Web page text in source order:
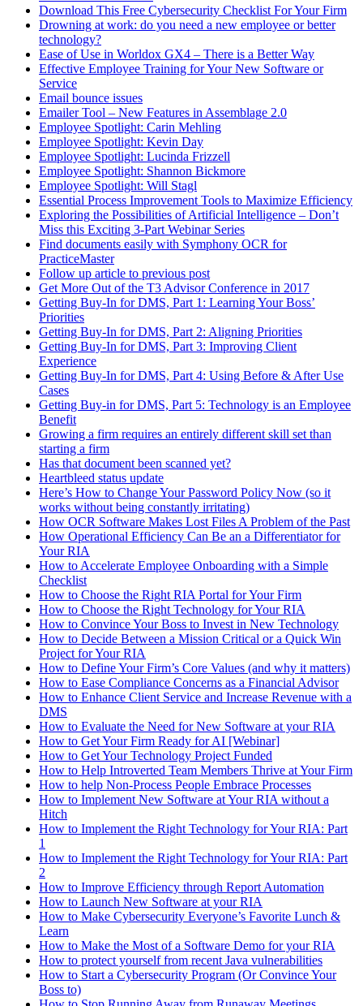
Download This Free Cybersecurity Checklist For Your Firm
Drowning at work: do you need a new employee or better
technology?
Ease of Use in Worldox GX4 – There is a Better Way
Effective Employee Training for Your New Software or
Service
Email bounce issues
Emailer Tool – New Features in Assemblage 2.0
Employee Spotlight: Carin Mehling
Employee Spotlight: Kevin Day
Employee Spotlight: Lucinda Frizzell
Employee Spotlight: Shannon Bickmore
Employee Spotlight: Will Stagl
Essential Process Improvement Tools to Maximize Efficiency
Exploring the Possibilities of Artificial Intelligence – Don’t
Miss this Exciting 3-Part Webinar Series
Find documents easily with Symphony OCR for
PracticeMaster
Follow up article to previous post
Get More Out of the T3 Advisor Conference in 2017
Getting Buy-In for DMS, Part 1: Learning Your Boss’
Priorities
Getting Buy-In for DMS, Part 2: Aligning Priorities
Getting Buy-In for DMS, Part 3: Improving Client
Experience
Getting Buy-In for DMS, Part 4: Using Before & After Use
Cases
Getting Buy-in for DMS, Part 5: Technology is an Employee
Benefit
Growing a firm requires an entirely different skill set than
starting a firm
Has that document been scanned yet?
Heartbleed status update
Here’s How to Change Your Password Policy Now (so it
works without being constantly irritating)
How OCR Software Makes Lost Files A Problem of the Past
How Operational Efficiency Can Be an a Differentiator for
Your RIA
How to Accelerate Employee Onboarding with a Simple
Checklist
How to Choose the Right RIA Portal for Your Firm
How to Choose the Right Technology for Your RIA
How to Convince Your Boss to Invest in New Technology
How to Decide Between a Mission Critical or a Quick Win
Project for Your RIA
How to Define Your Firm’s Core Values (and why it matters)
How to Ease Compliance Concerns as a Financial Advisor
How to Enhance Client Service and Increase Revenue with a
DMS
How to Evaluate the Need for New Software at your RIA
How to Get Your Firm Ready for AI [Webinar]
How to Get Your Technology Project Funded
How to Help Introverted Team Members Thrive at Your Firm
How to help Non-Process People Embrace Processes
How to Implement New Software at Your RIA without a
Hitch
How to Implement the Right Technology for Your RIA: Part
1
How to Implement the Right Technology for Your RIA: Part
2
How to Improve Efficiency through Report Automation
How to Launch New Software at your RIA
How to Make Cybersecurity Everyone’s Favorite Lunch &
Learn
How to Make the Most of a Software Demo for your RIA
How to protect yourself from recent Java vulnerabilities
How to Start a Cybersecurity Program (Or Convince Your
Boss to)